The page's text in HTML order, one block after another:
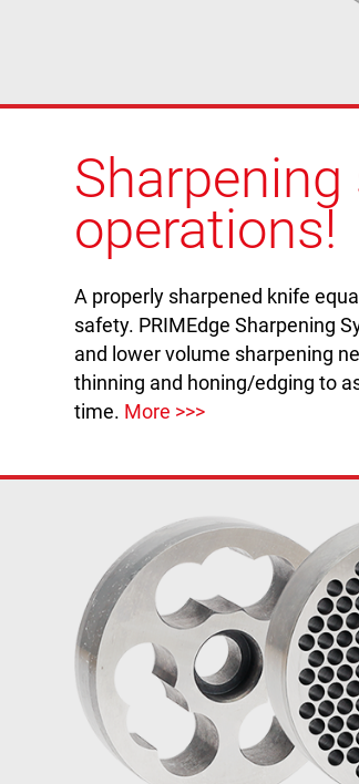
operations!
A properly sharpened knife
safety. PRIMEdge Sharpening
and lower volume sharpening
thinning and honing/edging to
time. More >>>